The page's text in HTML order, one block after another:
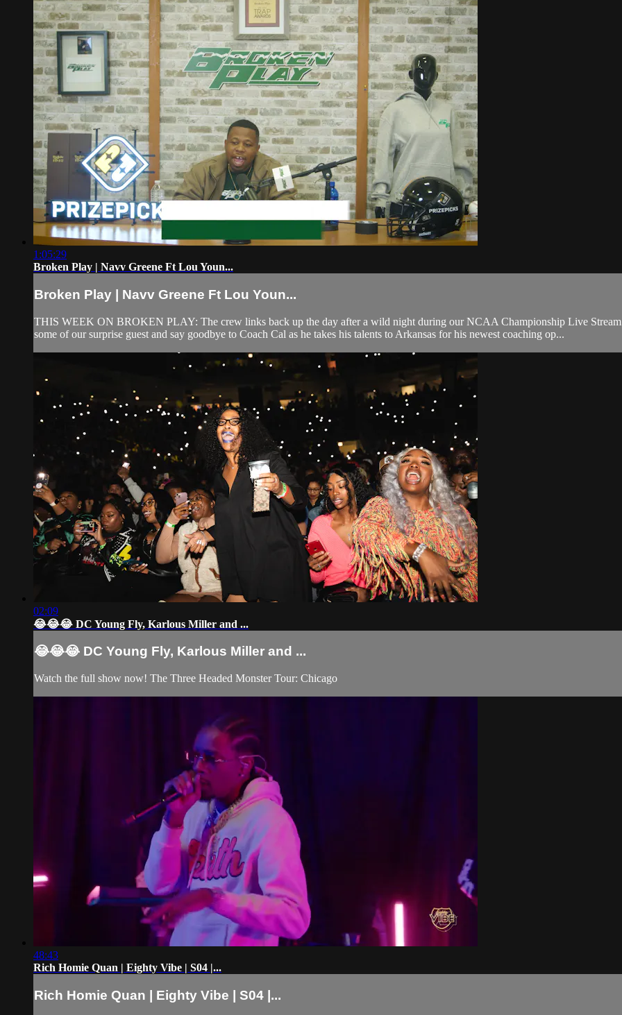
1:05:29
Broken Play | Navv Greene Ft Lou Youn...
Broken Play | Navv Greene Ft Lou Youn...
THIS WEEK ON BROKEN PLAY: The crew links back up the day after a wild night during our NCAA Championship Live
some of our surprise guest and say goodbye to Coach Cal as he takes his talents to Arkansas for his newest coaching op...
02:09
😂😂😂 DC Young Fly, Karlous Miller and ...
😂😂😂 DC Young Fly, Karlous Miller and ...
Watch the full show now! The Three Headed Monster Tour: Chicago
48:43
Rich Homie Quan | Eighty Vibe | S04 |...
Rich Homie Quan | Eighty Vibe | S04 |...